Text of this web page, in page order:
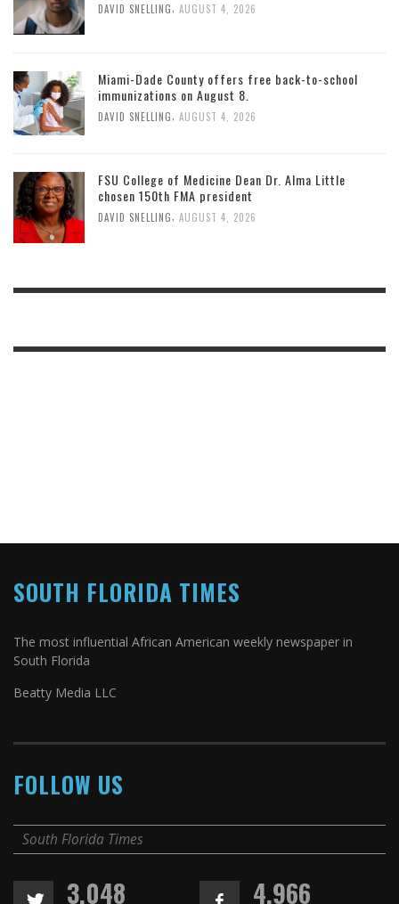
DAVID SNELLING AUGUST 4, 2026
Miami-Dade County offers free back-to-school
immunizations on August 8.
DAVID SNELLING AUGUST 4, 2026
FSU College of Medicine Dean Dr. Alma Little
chosen 150th FMA president
DAVID SNELLING AUGUST 4, 2026
SOUTH FLORIDA TIMES
The most influential African American weekly newspaper in
South Florida
Beatty Media LLC
FOLLOW US
South Florida Times
3,048 4,966